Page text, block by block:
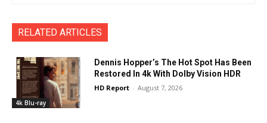
RELATED ARTICLES
4k Blu-ray
Dennis Hopper’s The Hot Spot Has Been
Restored In 4k With Dolby Vision HDR
HD Report - August 7, 2026